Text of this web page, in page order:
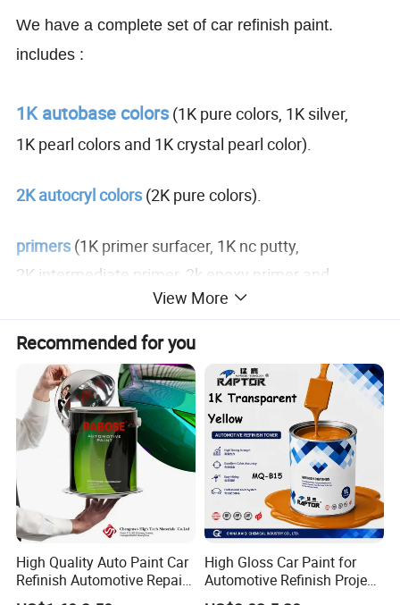
We have a complete set of car refinish paint.
includes :
1K autobase colors (1K pure colors, 1K silver,
1K pearl colors and 1K crystal pearl color).
2K autocryl colors (2K pure colors).
primers (1K primer surfacer, 1K nc putty,
2K intermediate primer, 2k epoxy primer and
clear coats, hardeners, thinners, putty, 1k binder, 2k
binderand other auto refinish paint additives, etc.
Product Description
1K Autobase Colors
has high quality, good coverage, excellent
metallic effect and easy to apply.
View More
Recommended for you
High Quality Auto Paint Car
Refinish Automotive Repair
Base Spray Coat 1K/2K
High Gloss Car Paint for
Automotive Refinish Project
with Spray Method